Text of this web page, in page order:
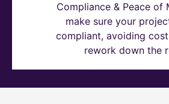
Compliance & Peace of
make sure your
compliant, avoiding
rework down the